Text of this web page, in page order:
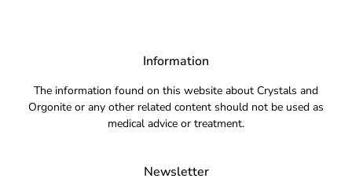
Information
The information found on this website about Crystals and
Orgonite or any other related content should not be used as
medical advice or treatment.
Newsletter